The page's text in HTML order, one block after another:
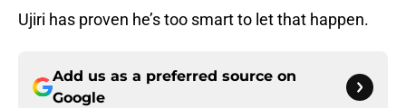
Ujiri has proven he’s too smart to let that happen.
Add us as a preferred source on
Google